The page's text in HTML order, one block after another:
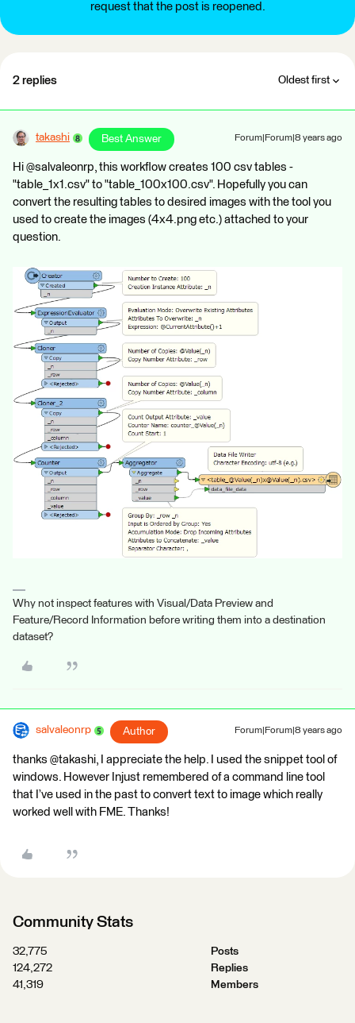
request that the post is reopened.
2 replies Oldest first
takashi Best Answer Forum|Forum|8 years ago
Hi @salvaleonrp, this workflow creates 100 csv tables -
"table_1x1.csv" to "table_100x100.csv". Hopefully you can
convert the resulting tables to desired images with the tool you
used to create the images (4x4.png etc.) attached to your
question.
Why not inspect features with Visual/Data Preview and
Feature/Record Information before writing them into a destination
dataset?
salvaleonrp Author Forum|Forum|8 years ago
thanks @takashi, I appreciate the help. I used the snippet tool of
windows. However Injust remembered of a command line tool
that I’ve used in the past to convert text to image which really
worked well with FME. Thanks!
Community Stats
32,775
Posts
124,272
Replies
41,319
Members